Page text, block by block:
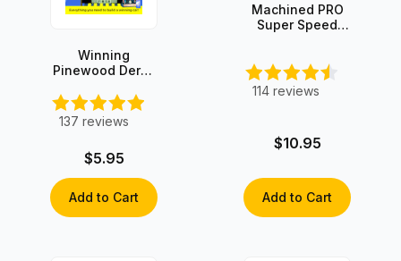
Winning
Pinewood Derby
INSTANT
DOWNLOAD!
137 reviews
$5.95
Add to Cart
Machined PRO
Super Speed
114 reviews
$10.95
Add to Cart